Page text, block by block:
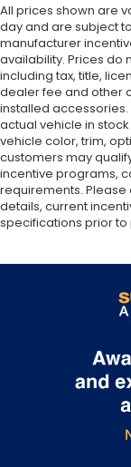
All prices shown are
day and are subject
manufacturer
availability. Prices
including tax, title,
dealer fee and other
installed
actual vehicle in
vehicle color, trim,
customers may
incentive programs,
requirements.
details, current
specifications prior to